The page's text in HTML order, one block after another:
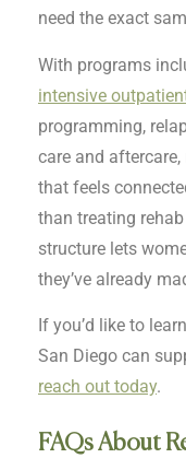
need the exact
With programs
intensive
programming,
care and
that feels
than treating
structure lets
they’ve already
If you’d like to
San Diego can
reach out today.
FAQs About